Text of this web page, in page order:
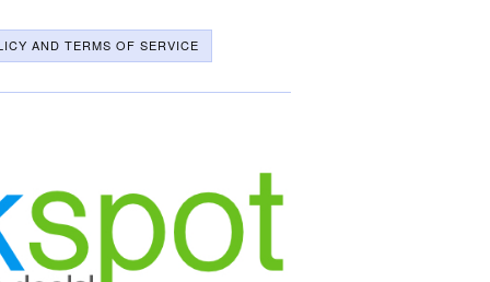
AND TERMS OF SERVICE